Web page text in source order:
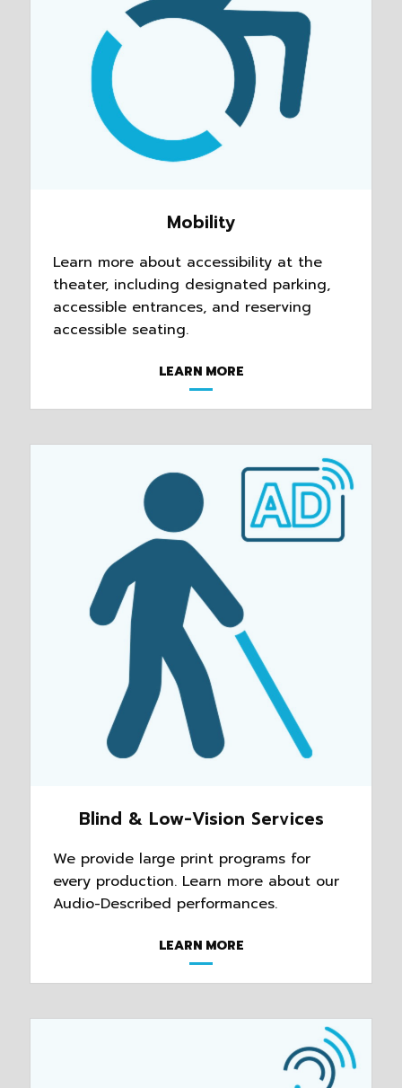
Mobility
Learn more about accessibility at the
theater, including designated parking,
accessible entrances, and reserving
accessible seating.
LEARN MORE
Blind & Low-Vision Services
We provide large print programs for
every production. Learn more about our
Audio-Described performances.
LEARN MORE